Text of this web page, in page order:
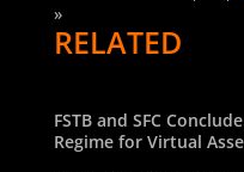
»
RELATED
FSTB and SFC
Regime for Virtual